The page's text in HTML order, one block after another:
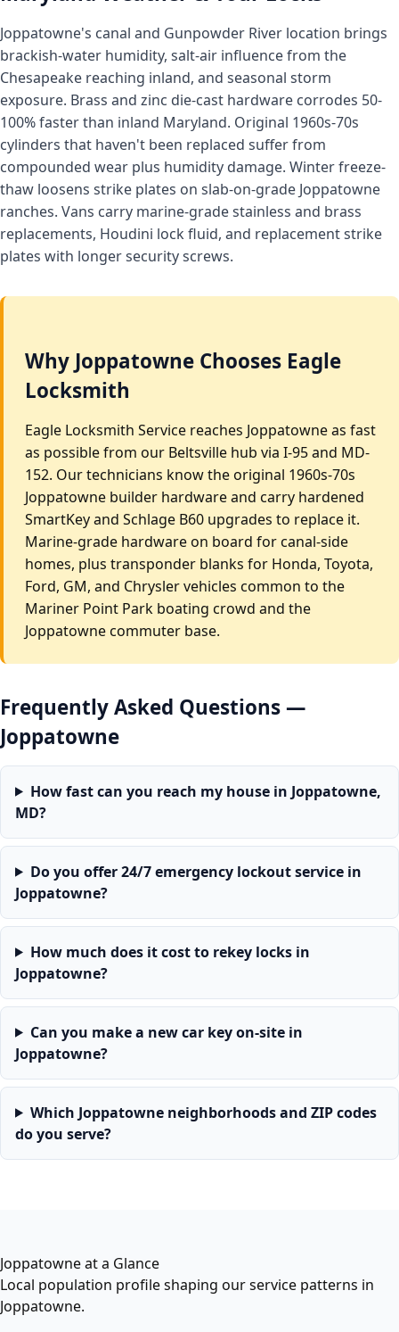
Joppatowne's canal and Gunpowder River location brings
brackish-water humidity, salt-air influence from the
Chesapeake reaching inland, and seasonal storm
exposure. Brass and zinc die-cast hardware corrodes 50-
100% faster than inland Maryland. Original 1960s-70s
cylinders that haven't been replaced suffer from
compounded wear plus humidity damage. Winter freeze-
thaw loosens strike plates on slab-on-grade Joppatowne
ranches. Vans carry marine-grade stainless and brass
replacements, Houdini lock fluid, and replacement strike
plates with longer security screws.
Why Joppatowne Chooses Eagle
Locksmith
Eagle Locksmith Service reaches Joppatowne as fast
as possible from our Beltsville hub via I-95 and MD-
152. Our technicians know the original 1960s-70s
Joppatowne builder hardware and carry hardened
SmartKey and Schlage B60 upgrades to replace it.
Marine-grade hardware on board for canal-side
homes, plus transponder blanks for Honda, Toyota,
Ford, GM, and Chrysler vehicles common to the
Mariner Point Park boating crowd and the
Joppatowne commuter base.
Frequently Asked Questions —
Joppatowne
How fast can you reach my house in Joppatowne,
MD?
Do you offer 24/7 emergency lockout service in
Joppatowne?
How much does it cost to rekey locks in
Joppatowne?
Can you make a new car key on-site in
Joppatowne?
Which Joppatowne neighborhoods and ZIP codes
do you serve?
Joppatowne at a Glance
Local population profile shaping our service patterns in
Joppatowne.